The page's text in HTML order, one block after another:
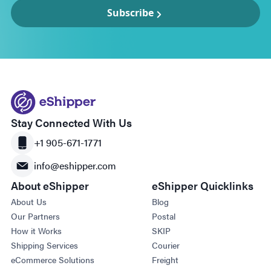
Subscribe
Stay Connected With Us
+1 905-671-1771
info@eshipper.com
About eShipper
About Us
Our Partners
How it Works
Shipping Services
eCommerce Solutions
eShipper Quicklinks
Blog
Postal
SKIP
Courier
Freight